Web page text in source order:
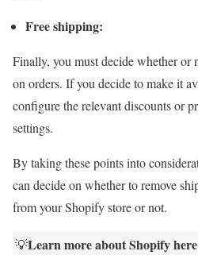
Free shipping:
Finally, you must decide whether or
on orders. If you decide to make it
configure the relevant discounts or
settings.
By taking these points into
can decide on whether to remove
from your Shopify store or not.
💡Learn more about Shopify